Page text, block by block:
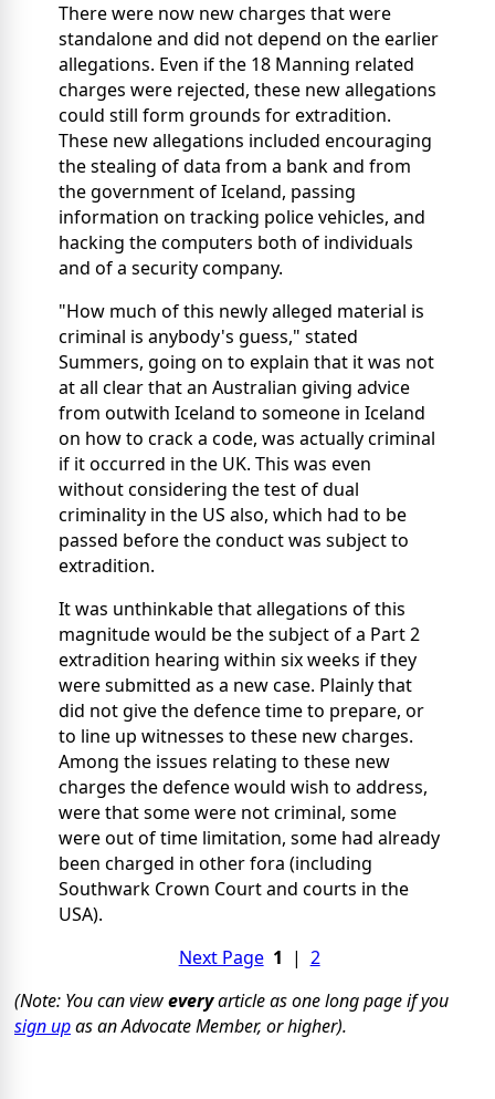
There were now new charges that were
standalone and did not depend on the earlier
allegations. Even if the 18 Manning related
charges were rejected, these new allegations
could still form grounds for extradition.
These new allegations included encouraging
the stealing of data from a bank and from
the government of Iceland, passing
information on tracking police vehicles, and
hacking the computers both of individuals
and of a security company.
"How much of this newly alleged material is
criminal is anybody's guess," stated
Summers, going on to explain that it was not
at all clear that an Australian giving advice
from outwith Iceland to someone in Iceland
on how to crack a code, was actually criminal
if it occurred in the UK. This was even
without considering the test of dual
criminality in the US also, which had to be
passed before the conduct was subject to
extradition.
It was unthinkable that allegations of this
magnitude would be the subject of a Part 2
extradition hearing within six weeks if they
were submitted as a new case. Plainly that
did not give the defence time to prepare, or
to line up witnesses to these new charges.
Among the issues relating to these new
charges the defence would wish to address,
were that some were not criminal, some
were out of time limitation, some had already
been charged in other fora (including
Southwark Crown Court and courts in the
USA).
Next Page 1 | 2
(Note: You can vieweveryarticle as one long page if you
sign upas an Advocate Member, or higher).